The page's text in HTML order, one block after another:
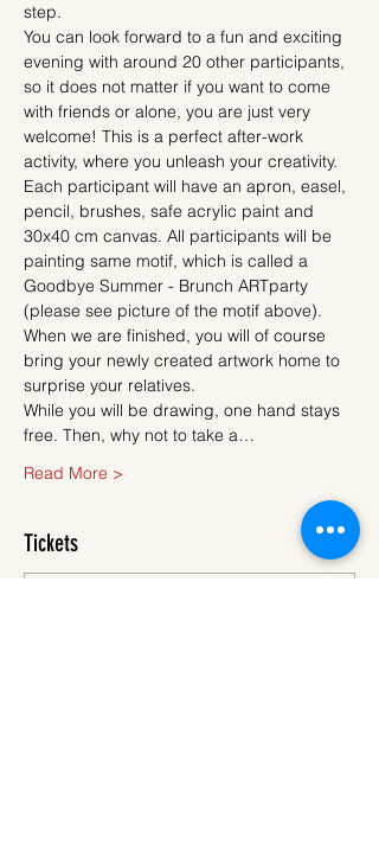
step.
You can look forward to a fun and exciting
evening with around 20 other participants,
so it does not matter if you want to come
with friends or alone, you are just very
welcome! This is a perfect after-work
activity, where you unleash your creativity.
Each participant will have an apron, easel,
pencil, brushes, safe acrylic paint and
30x40 cm canvas. All participants will be
painting same motif, which is called a
Goodbye Summer - Brunch ARTparty
(please see picture of the motif above).
When we are finished, you will of course
bring your newly created artwork home to
surprise your relatives.
While you will be drawing, one hand stays
free. Then, why not to take a…
Read More >
Tickets